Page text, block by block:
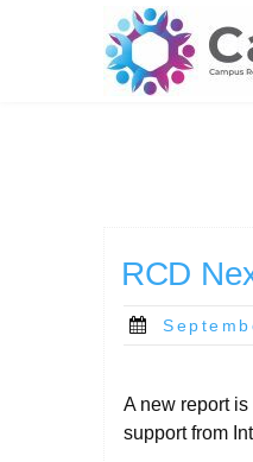
RCD
Posted
A new report
support from